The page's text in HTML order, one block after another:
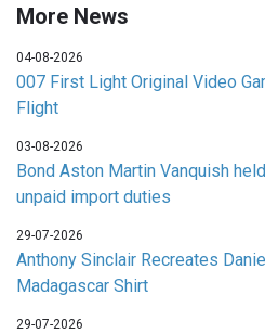
More News
04-08-2026
007 First Light Original Video
Flight
03-08-2026
Bond Aston Martin Vanquish
unpaid import duties
29-07-2026
Anthony Sinclair Recreates
Madagascar Shirt
29-07-2026